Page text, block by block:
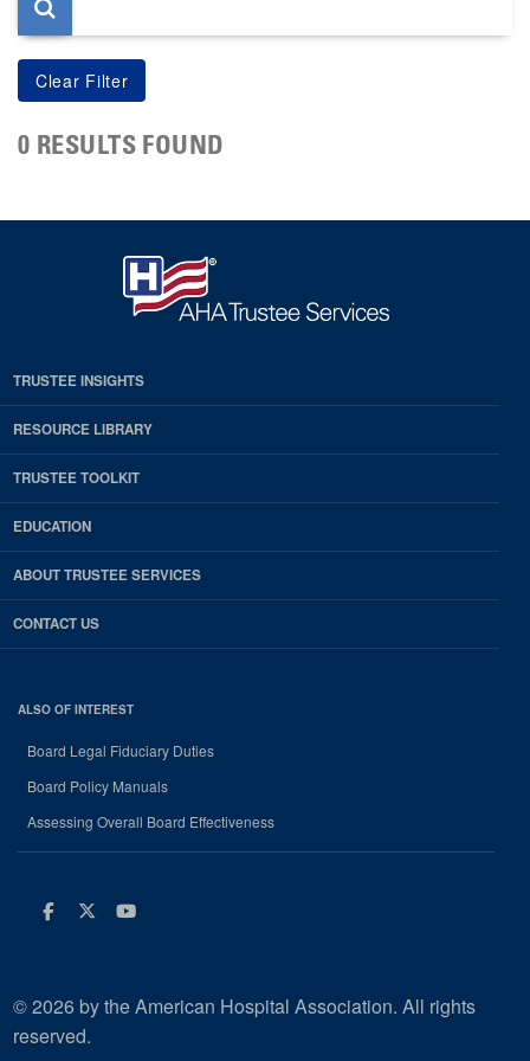
0 RESULTS FOUND
TRUSTEE INSIGHTS
RESOURCE LIBRARY
TRUSTEE TOOLKIT
EDUCATION
ABOUT TRUSTEE SERVICES
CONTACT US
ALSO OF INTEREST
Board Legal Fiduciary Duties
Board Policy Manuals
Assessing Overall Board Effectiveness
Facebook
Twitter
Youtube
© 2026 by the American Hospital Association. All rights
reserved.